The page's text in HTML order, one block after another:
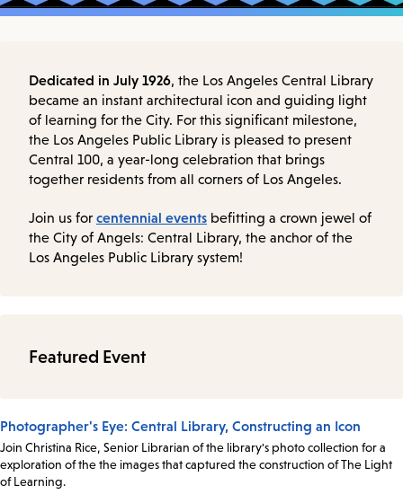
Dedicated in July 1926, the Los Angeles Central Library
became an instant architectural icon and guiding light
of learning for the City. For this significant milestone,
the Los Angeles Public Library is pleased to present
Central 100, a year-long celebration that brings
together residents from all corners of Los Angeles.
Join us for centennial events befitting a crown jewel of
the City of Angels: Central Library, the anchor of the
Los Angeles Public Library system!
Featured Event
Photographer's Eye: Central Library, Constructing an Icon
Join Christina Rice, Senior Librarian of the library's photo collection for a
exploration of the the images that captured the construction of The Light
of Learning.